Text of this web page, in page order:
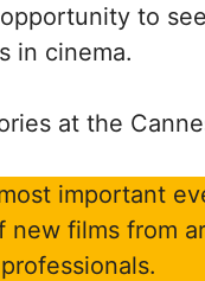
to
in cinema.
at the
important
films from